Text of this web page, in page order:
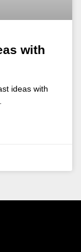
with
ideas with